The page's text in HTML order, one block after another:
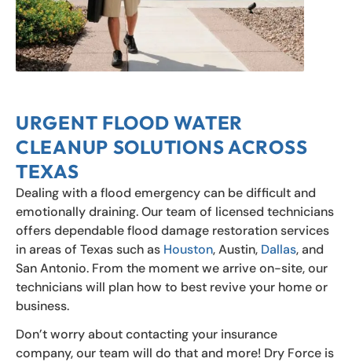
URGENT FLOOD WATER
CLEANUP SOLUTIONS ACROSS
TEXAS
Dealing with a flood emergency can be difficult and
emotionally draining. Our team of licensed technicians
offers dependable flood damage restoration services
in areas of Texas such as Houston, Austin, Dallas, and
San Antonio. From the moment we arrive on-site, our
technicians will plan how to best revive your home or
business.
Don’t worry about contacting your insurance
company, our team will do that and more! Dry Force is